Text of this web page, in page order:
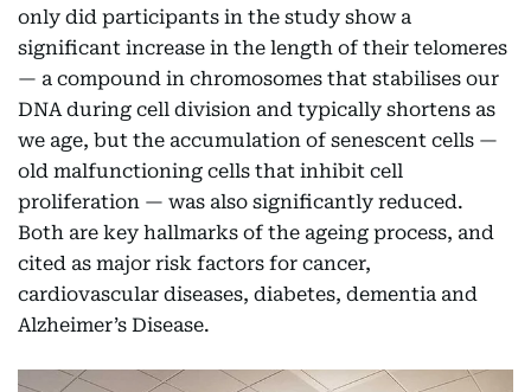
only did participants in the study show a
significant increase in the length of their telomeres
— a compound in chromosomes that stabilises our
DNA during cell division and typically shortens as
we age, but the accumulation of senescent cells —
old malfunctioning cells that inhibit cell
proliferation — was also significantly reduced.
Both are key hallmarks of the ageing process, and
cited as major risk factors for cancer,
cardiovascular diseases, diabetes, dementia and
Alzheimer’s Disease.